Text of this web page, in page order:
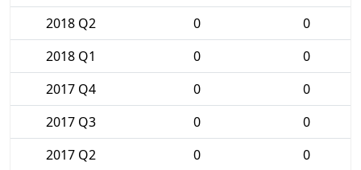
2018 Q2
0
0
2018 Q1
0
0
2017 Q4
0
0
2017 Q3
0
0
2017 Q2
0 0